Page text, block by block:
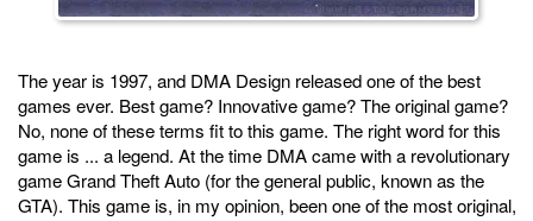
The year is 1997, and DMA Design released one of the best
games ever. Best game? Innovative game? The original game?
No, none of these terms fit to this game. The right word for this
game is ... a legend. At the time DMA came with a revolutionary
game Grand Theft Auto (for the general public, known as the
GTA). This game is, in my opinion, been one of the most original,